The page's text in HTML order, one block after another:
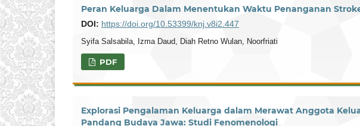
Peran Keluarga Dalam Menentukan Waktu Penanganan
DOI: https://doi.org/10.53399/knj.v8i2.447
Syifa Salsabila, Izma Daud, Diah Retno Wulan, Noorfriati
PDF
Explorasi Pengalaman Keluarga dalam Merawat Anggota
Pandang Budaya Jawa: Studi Fenomenologi